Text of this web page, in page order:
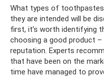
What types of
they are intended will be
first, it’s worth identifying
choosing a good product
reputation. Experts
that have been on the
time have managed to